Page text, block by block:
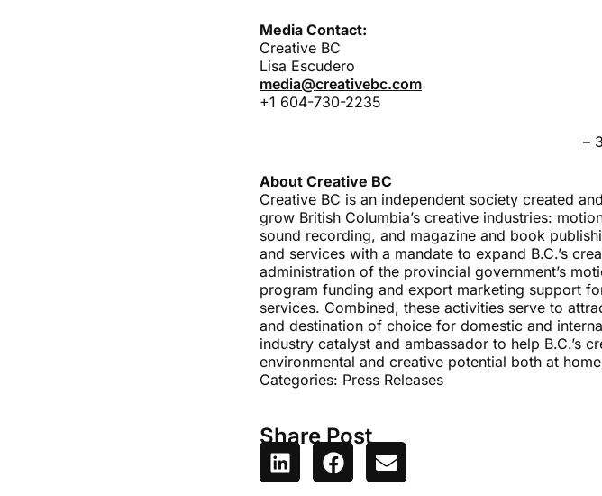
Media Contact:
Creative BC
Lisa Escudero
media@creativebc.com
+1 604-730-2235
–
About Creative BC
Creative BC is an independent society created
grow British Columbia’s creative industries:
sound recording, and magazine and book
and services with a mandate to expand B.C.’s
administration of the provincial government’s
program funding and export marketing support
services. Combined, these activities serve to
and destination of choice for domestic and
industry catalyst and ambassador to help B.C.’s
environmental and creative potential both at
Categories: Press Releases
Share Post